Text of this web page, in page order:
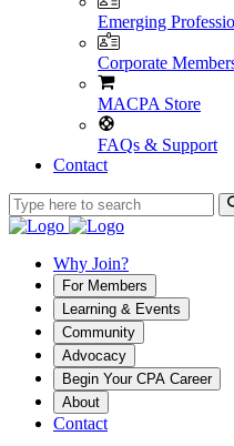
Emerging
Corporate
MACPA Store
FAQs & Support
Contact
Why Join?
For Members
Learning & Events
Community
Advocacy
Begin Your CPA Career
About
Contact